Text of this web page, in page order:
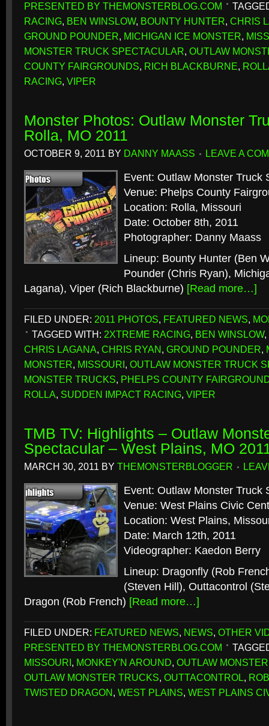
PRESENTED BY THEMONSTERBLOG.COM
RACING, BEN WINSLOW, BOUNTY HUNTER, CHRIS
GROUND POUNDER, MICHIGAN ICE MONSTER,
MONSTER TRUCK SPECTACULAR, OUTLAW
COUNTY FAIRGROUNDS, RICH BLACKBURNE,
RACING, VIPER
Monster Photos: Outlaw Monster
Rolla, MO 2011
OCTOBER 9, 2011 BY DANNY MAASS LEAVE A
Event: Outlaw Monster Truck
Venue: Phelps County
Location: Rolla, Missouri
Date: October 8th, 2011
Photographer: Danny Maass
Lineup: Bounty Hunter (Ben
Pounder (Chris Ryan),
Lagana), Viper (Rich Blackburne) [Read more…]
FILED UNDER: 2011 PHOTOS, FEATURED NEWS,
TAGGED WITH: 2XTREME RACING, BEN WINSLOW,
CHRIS LAGANA, CHRIS RYAN, GROUND POUNDER,
MONSTER, MISSOURI, OUTLAW MONSTER TRUCK
MONSTER TRUCKS, PHELPS COUNTY
ROLLA, SUDDEN IMPACT RACING, VIPER
TMB TV: Highlights – Outlaw
Spectacular – West Plains, MO
MARCH 30, 2011 BY THEMONSTERBLOGGER
Event: Outlaw Monster Truck
Venue: West Plains Civic
Location: West Plains,
Date: March 12th, 2011
Videographer: Kaedon Berry
Lineup: Dragonfly (Rob
(Steven Hill), Outtacontrol
Dragon (Rob French) [Read more…]
FILED UNDER: FEATURED NEWS, NEWS, OTHER
PRESENTED BY THEMONSTERBLOG.COM
MISSOURI, MONKEY'N AROUND, OUTLAW
OUTLAW MONSTER TRUCKS, OUTTACONTROL,
TWISTED DRAGON, WEST PLAINS, WEST PLAINS